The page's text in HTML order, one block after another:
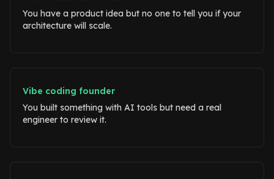
You have a product idea but no one to tell you if your
architecture will scale.
Vibe coding founder
You built something with AI tools but need a real
engineer to review it.